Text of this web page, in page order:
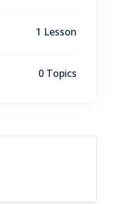
1 Lesson
0 Topics